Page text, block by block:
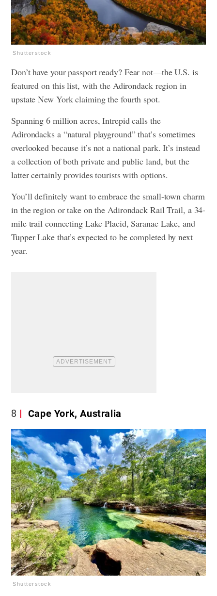
Shutterstock
Don’t have your passport ready? Fear not—the U.S. is
featured on this list, with the Adirondack region in
upstate New York claiming the fourth spot.
Spanning 6 million acres, Intrepid calls the
Adirondacks a “natural playground” that’s sometimes
overlooked because it’s not a national park. It’s instead
a collection of both private and public land, but the
latter certainly provides tourists with options.
You’ll definitely want to embrace the small-town charm
in the region or take on the Adirondack Rail Trail, a 34-
mile trail connecting Lake Placid, Saranac Lake, and
Tupper Lake that’s expected to be completed by next
year.
8 Cape York, Australia
Shutterstock